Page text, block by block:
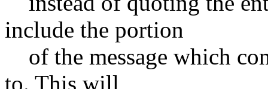
include the portion
of the message which
to. This will